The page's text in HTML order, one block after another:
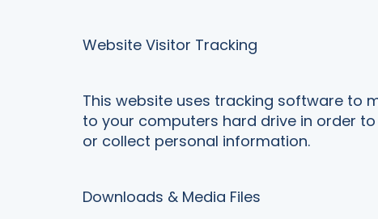
Website Visitor Tracking
This website uses tracking software to
to your computers hard drive in order
or collect personal information.
Downloads & Media Files